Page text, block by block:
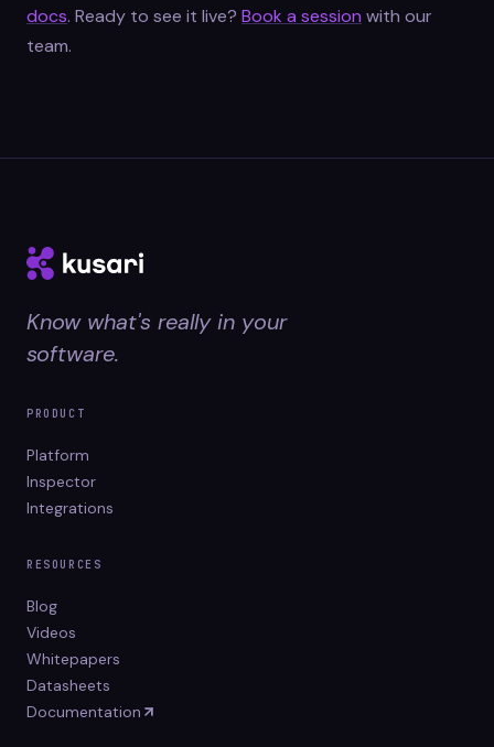
docs. Ready to see it live? Book a session with our
team.
Know what's really in your
software.
PRODUCT
Platform
Inspector
Integrations
RESOURCES
Blog
Videos
Whitepapers
Datasheets
Documentation